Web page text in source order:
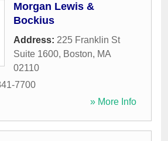
Morgan Lewis &
Bockius
Address: 225 Franklin St
Suite 1600, Boston, MA
02110
7700
» More Info